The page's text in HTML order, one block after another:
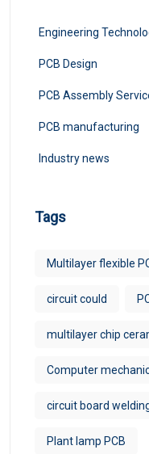
Engineering
PCB Design
PCB Assembly
PCB manufacturing
Industry news
Tags
Multilayer flexible
circuit could
multilayer chip
Computer
circuit board
Plant lamp PCB